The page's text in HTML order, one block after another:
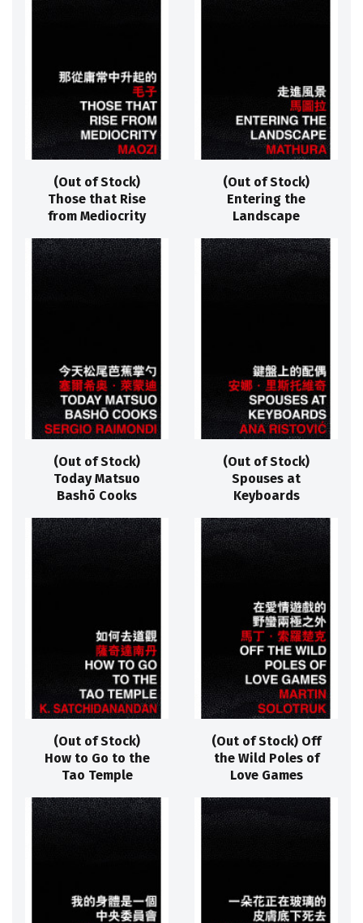
(Out of Stock)
Those that Rise
from Mediocrity
(Out of Stock)
Entering the
Landscape
(Out of Stock)
Today Matsuo
Bashō Cooks
(Out of Stock)
Spouses at
Keyboards
(Out of Stock)
How to Go to the
Tao Temple
(Out of Stock) Off
the Wild Poles of
Love Games